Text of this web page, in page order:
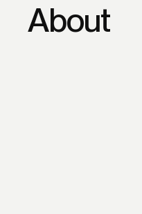
About